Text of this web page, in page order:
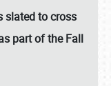
slated to cross
part of theFall